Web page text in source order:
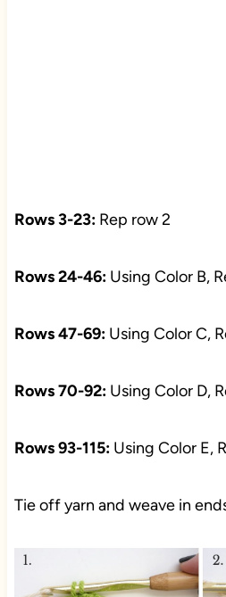
Rows 3-23:Rep row 2
Rows 24-46: Using Color B,
Rows 47-69: Using Color C,
Rows 70-92:Using Color D,
Rows 93-115: Using Color E,
Tie off yarn and weave in